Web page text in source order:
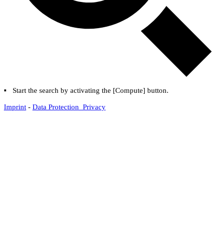
▪ Start the search by activating the [Compute] button.
Imprint - Data Protection Privacy